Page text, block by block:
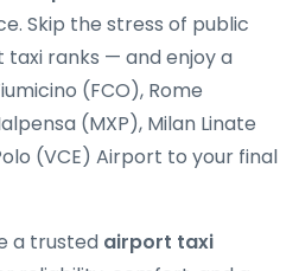
Skip the stress of public
ranks — and enjoy a
(FCO), Rome
(MXP), Milan Linate
(VCE) Airport to your final
a trusted airport taxi